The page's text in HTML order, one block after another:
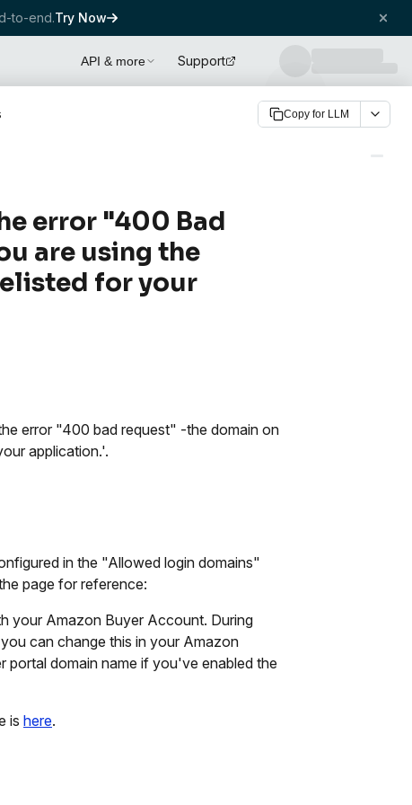
to-end.Try Now
API & more Support
Copy for LLM
error "400 Bad
are using the
for your
error "400 bad request" -the domain on
application.'.
in the "Allowed login domains"
page for reference:
your Amazon Buyer Account. During
can change this in your Amazon
portal domain name if you've enabled the
is here.